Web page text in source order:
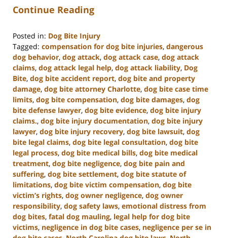
Continue Reading
Posted in: Dog Bite Injury
Tagged: compensation for dog bite injuries, dangerous
dog behavior, dog attack, dog attack case, dog attack
claims, dog attack legal help, dog attack liability, Dog
Bite, dog bite accident report, dog bite and property
damage, dog bite attorney Charlotte, dog bite case time
limits, dog bite compensation, dog bite damages, dog
bite defense lawyer, dog bite evidence, dog bite injury
claims., dog bite injury documentation, dog bite injury
lawyer, dog bite injury recovery, dog bite lawsuit, dog
bite legal claims, dog bite legal consultation, dog bite
legal process, dog bite medical bills, dog bite medical
treatment, dog bite negligence, dog bite pain and
suffering, dog bite settlement, dog bite statute of
limitations, dog bite victim compensation, dog bite
victim’s rights, dog owner negligence, dog owner
responsibility, dog safety laws, emotional distress from
dog bites, fatal dog mauling, legal help for dog bite
victims, negligence in dog bite cases, negligence per se in